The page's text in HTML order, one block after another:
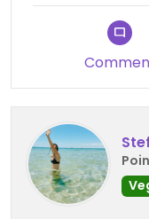
eggplant dip and